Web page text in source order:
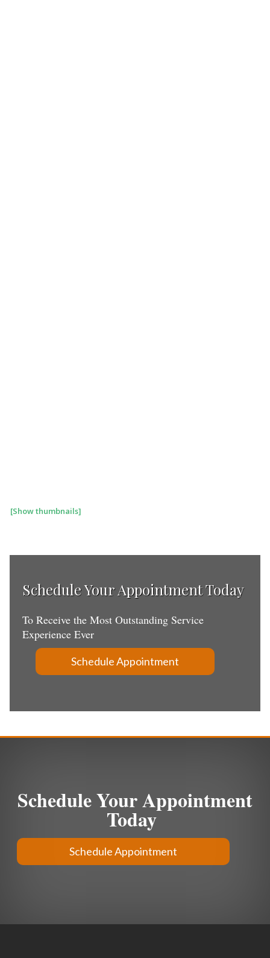
[Show thumbnails]
Schedule Your Appointment Today
To Receive the Most Outstanding Service
Experience Ever
Schedule Appointment
Schedule Your Appointment
Today
Schedule Appointment